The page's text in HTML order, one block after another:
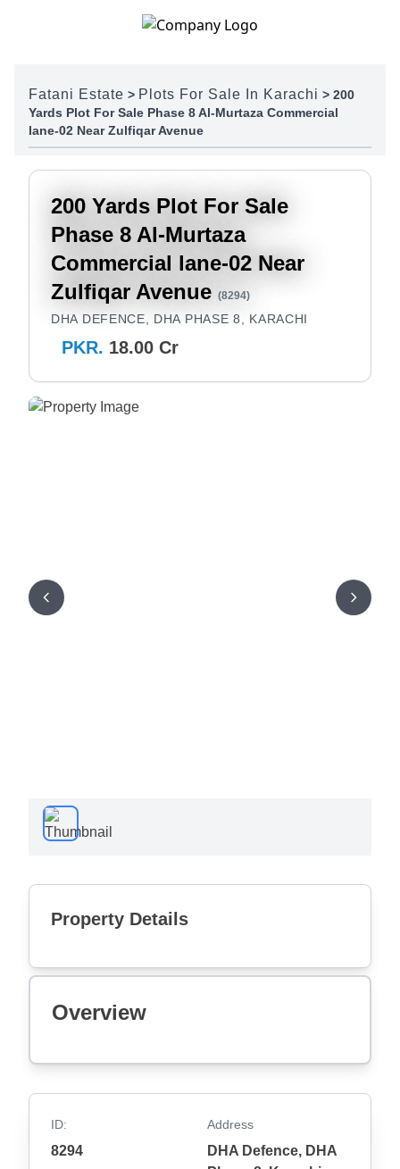
Fatani Estate > Plots For Sale In Karachi > 200
Yards Plot For Sale Phase 8 Al-Murtaza Commercial
lane-02 Near Zulfiqar Avenue
200 Yards Plot For Sale
Phase 8 Al-Murtaza
Commercial lane-02 Near
Zulfiqar Avenue (8294)
DHA DEFENCE, DHA PHASE 8, KARACHI
PKR. 18.00 Cr
Property Details
Overview
ID:
8294
Address
DHA Defence, DHA